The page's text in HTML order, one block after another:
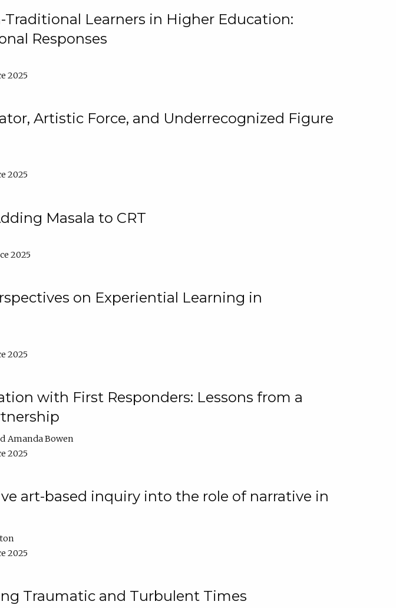
Learners in Higher Education:
Responses
2025
Artistic Force, and Underrecognized Figure
2025
Masala to CRT
2025
on Experiential Learning in
2025
with First Responders: Lessons from a
Amanda Bowen
2025
art-based inquiry into the role of narrative in
2025
Traumatic and Turbulent Times